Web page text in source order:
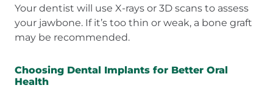
Your dentist will use X-rays or 3D scans to assess
your jawbone. If it’s too thin or weak, a bone graft
may be recommended.
Choosing Dental Implants for Better Oral
Health